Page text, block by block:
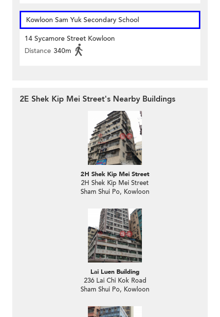
Kowloon Sam Yuk Secondary School
14 Sycamore Street Kowloon
Distance 340m
2E Shek Kip Mei Street's Nearby Buildings
2H Shek Kip Mei Street
2H Shek Kip Mei Street
Sham Shui Po, Kowloon
Lai Luen Building
236 Lai Chi Kok Road
Sham Shui Po, Kowloon